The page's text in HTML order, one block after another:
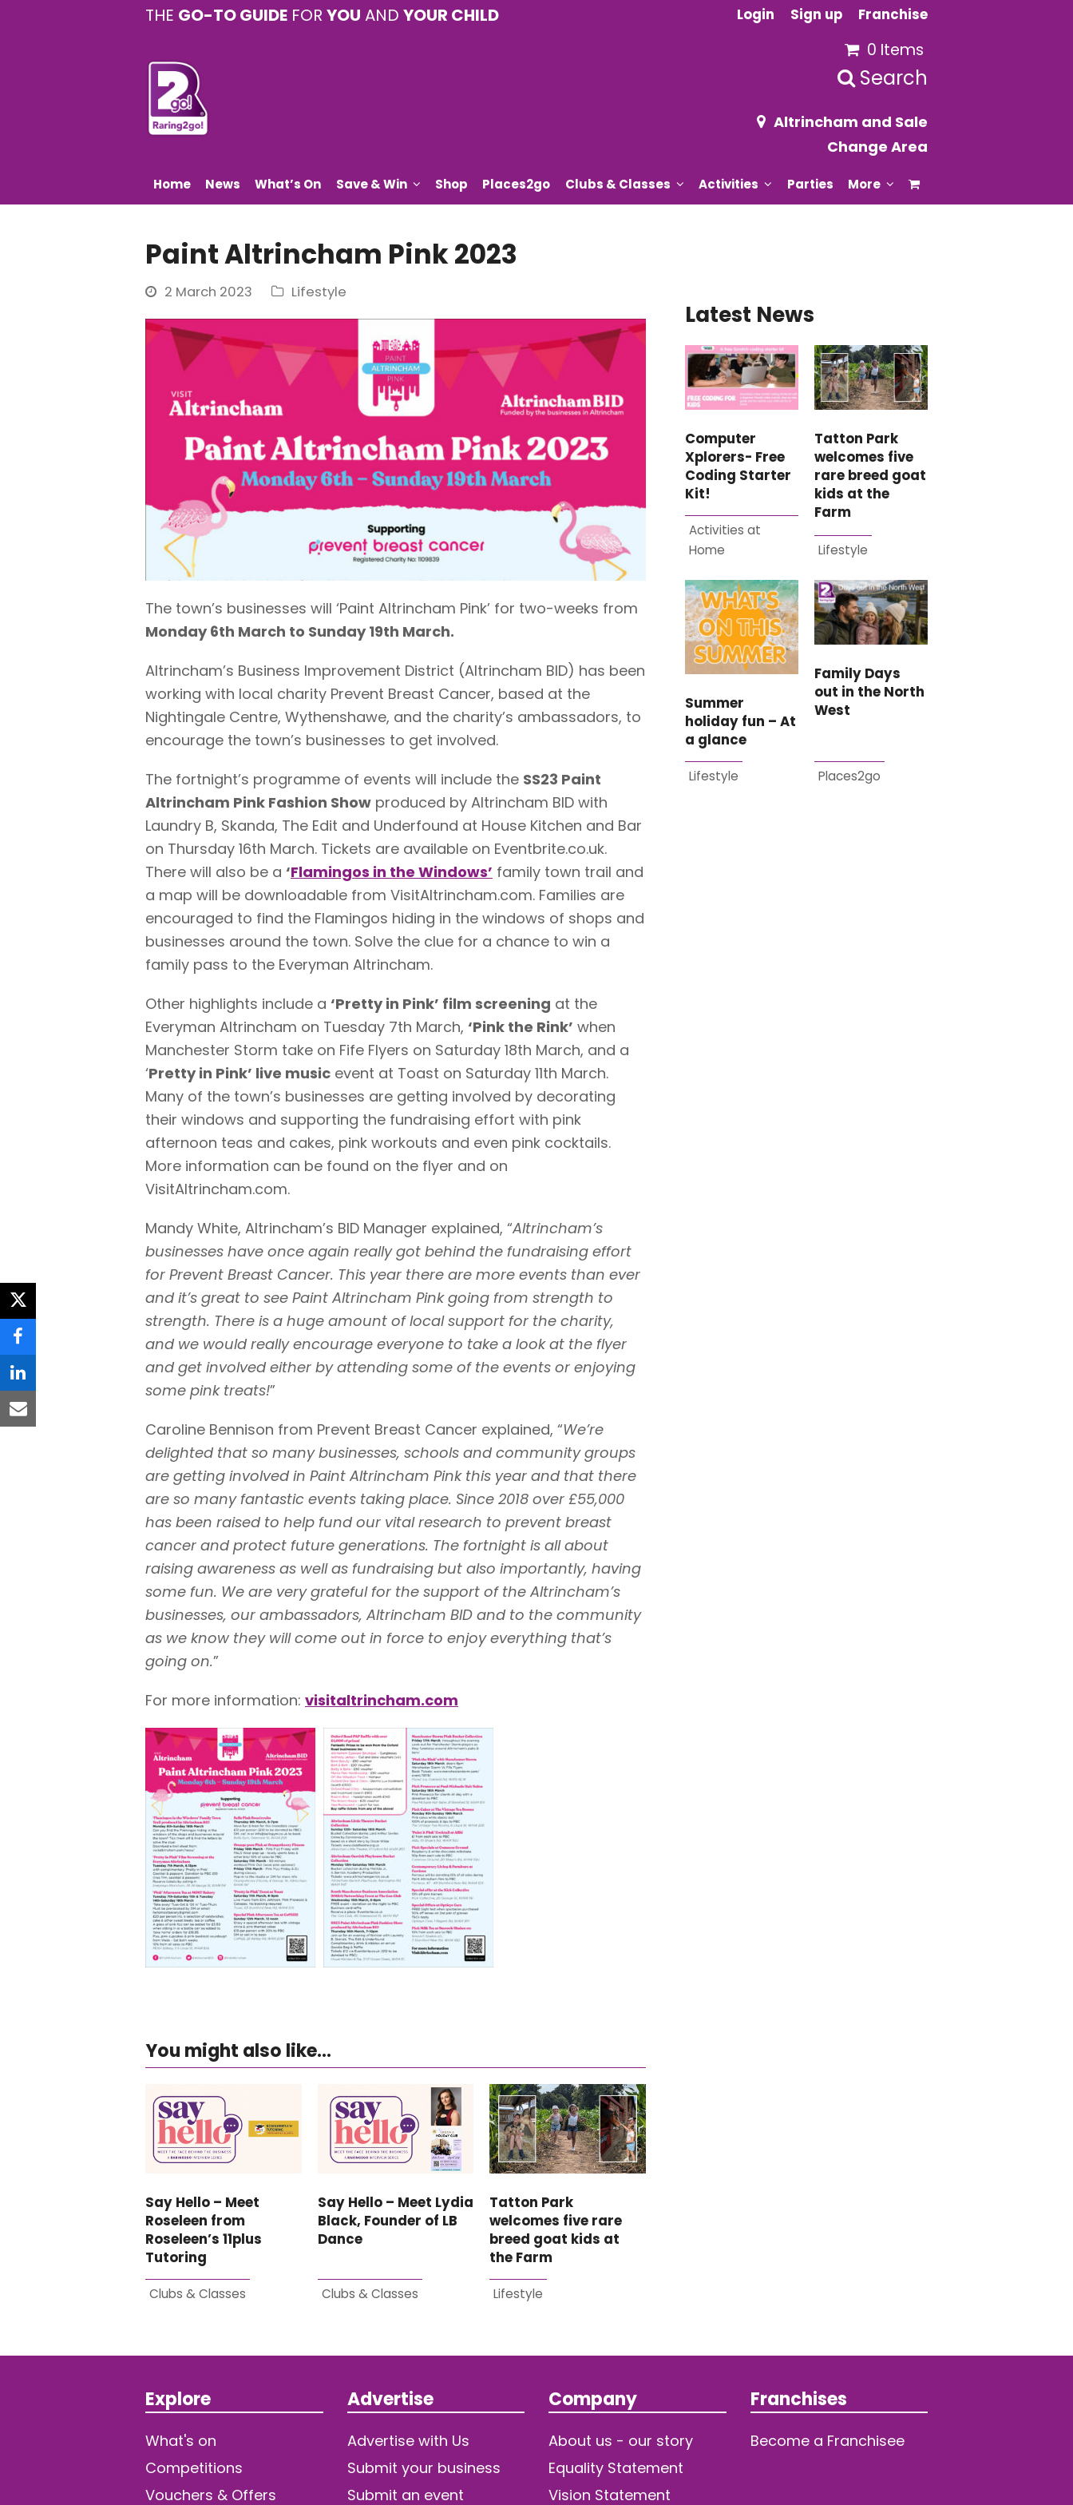
THE GO-TO GUIDE FOR YOU AND YOUR CHILD Login Sign up Franchise
0 Items
Search
Altrincham and Sale
Change Area
Home News What’s On Save & Win Shop Places2go Clubs & Classes Activities Parties More
Paint Altrincham Pink 2023
2 March 2023 Lifestyle
The town’s businesses will ‘Paint Altrincham Pink’ for two-weeks from
Monday 6th March to Sunday 19th March.
Altrincham’s Business Improvement District (Altrincham BID) has been
working with local charity Prevent Breast Cancer, based at the
Nightingale Centre, Wythenshawe, and the charity’s ambassadors, to
encourage the town’s businesses to get involved.
The fortnight’s programme of events will include the SS23 Paint
Altrincham Pink Fashion Show produced by Altrincham BID with
Laundry B, Skanda, The Edit and Underfound at House Kitchen and Bar
on Thursday 16th March. Tickets are available on Eventbrite.co.uk.
There will also be a ‘Flamingos in the Windows’ family town trail and
a map will be downloadable from VisitAltrincham.com. Families are
encouraged to find the Flamingos hiding in the windows of shops and
businesses around the town. Solve the clue for a chance to win a
family pass to the Everyman Altrincham.
Other highlights include a ‘Pretty in Pink’ film screening at the
Everyman Altrincham on Tuesday 7th March, ‘Pink the Rink’ when
Manchester Storm take on Fife Flyers on Saturday 18th March, and a
‘Pretty in Pink’ live music event at Toast on Saturday 11th March.
Many of the town’s businesses are getting involved by decorating
their windows and supporting the fundraising effort with pink
afternoon teas and cakes, pink workouts and even pink cocktails.
More information can be found on the flyer and on
VisitAltrincham.com.
Mandy White, Altrincham’s BID Manager explained, “Altrincham’s
businesses have once again really got behind the fundraising effort
for Prevent Breast Cancer. This year there are more events than ever
and it’s great to see Paint Altrincham Pink going from strength to
strength. There is a huge amount of local support for the charity,
and we would really encourage everyone to take a look at the flyer
and get involved either by attending some of the events or enjoying
some pink treats!”
Caroline Bennison from Prevent Breast Cancer explained, “We’re
delighted that so many businesses, schools and community groups
are getting involved in Paint Altrincham Pink this year and that there
are so many fantastic events taking place. Since 2018 over £55,000
has been raised to help fund our vital research to prevent breast
cancer and protect future generations. The fortnight is all about
raising awareness as well as fundraising but also importantly, having
some fun. We are very grateful for the support of the Altrincham’s
businesses, our ambassadors, Altrincham BID and to the community
as we know they will come out in force to enjoy everything that’s
going on.”
For more information: visitaltrincham.com
twitter
facebook
linkedin
email
You might also like...
Say Hello – Meet
Roseleen from
Roseleen’s 11plus
Tutoring
Clubs & Classes
Say Hello – Meet Lydia
Black, Founder of LB
Dance
Clubs & Classes
Tatton Park
welcomes five rare
breed goat kids at
the Farm
Lifestyle
Latest News
Computer
Xplorers- Free
Coding Starter
Kit!
Activities at
Home
Tatton Park
welcomes five
rare breed goat
kids at the
Farm
Lifestyle
Summer
holiday fun – At
a glance
Lifestyle
Family Days
out in the North
West
Places2go
Explore
What's on
Competitions
Vouchers & Offers
Advertise
Advertise with Us
Submit your business
Submit an event
Company
About us - our story
Equality Statement
Vision Statement
Franchises
Become a Franchisee